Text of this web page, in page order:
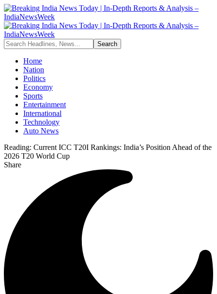
Home
Nation
Politics
Economy
Sports
Entertainment
International
Technology
Auto News
Reading: Current ICC T20I Rankings: India’s Position Ahead of the
2026 T20 World Cup
Share